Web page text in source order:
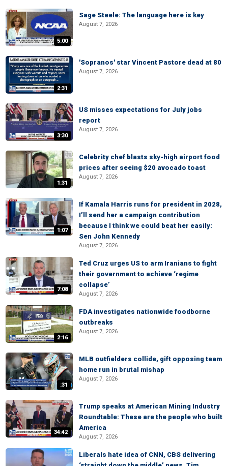
5:00
Sage Steele: The language here is key
August 7, 2026
2:31
'Sopranos' star Vincent Pastore dead at 80
August 7, 2026
3:30
US misses expectations for July jobs
report
August 7, 2026
1:31
Celebrity chef blasts sky-high airport food
prices after seeing $20 avocado toast
August 7, 2026
1:07
If Kamala Harris runs for president in 2028,
I’ll send her a campaign contribution
because I think we could beat her easily:
Sen John Kennedy
August 7, 2026
7:08
Ted Cruz urges US to arm Iranians to fight
their government to achieve ‘regime
collapse’
August 7, 2026
2:16
FDA investigates nationwide foodborne
outbreaks
August 7, 2026
:31
MLB outfielders collide, gift opposing team
home run in brutal mishap
August 7, 2026
34:42
Trump speaks at American Mining Industry
Roundtable: These are the people who built
America
August 7, 2026
Liberals hate idea of CNN, CBS delivering